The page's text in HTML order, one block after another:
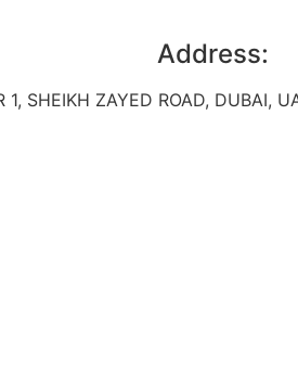
Address:
SHEIKH ZAYED ROAD, DUBAI,